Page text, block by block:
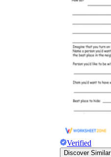
Verified
Discover Similar